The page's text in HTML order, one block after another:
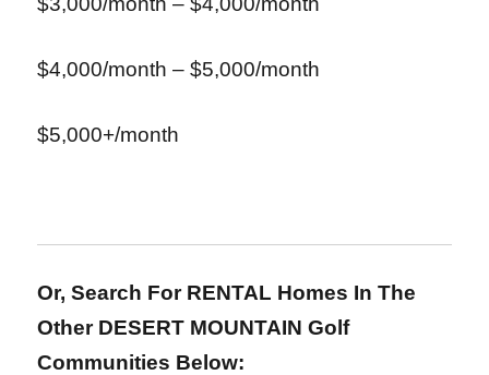
$4,000/month – $5,000/month
$5,000+/month
Or, Search For RENTAL Homes In The
Other DESERT MOUNTAIN Golf
Communities Below: